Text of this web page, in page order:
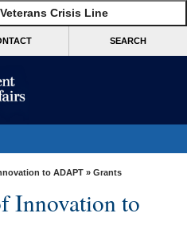
Crisis Line
SEARCH
to ADAPT » Grants
Innovation to